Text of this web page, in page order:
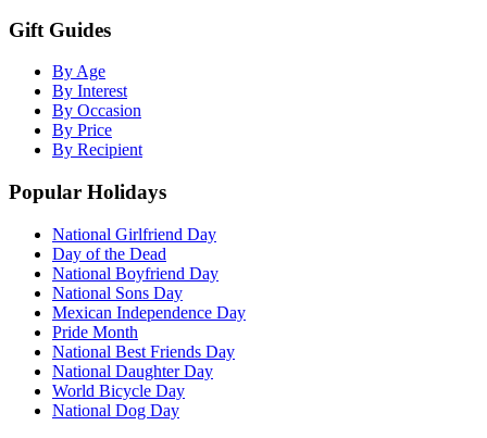
Gift Guides
By Age
By Interest
By Occasion
By Price
By Recipient
Popular Holidays
National Girlfriend Day
Day of the Dead
National Boyfriend Day
National Sons Day
Mexican Independence Day
Pride Month
National Best Friends Day
National Daughter Day
World Bicycle Day
National Dog Day